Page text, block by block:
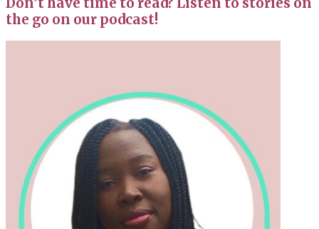
the go on our podcast!